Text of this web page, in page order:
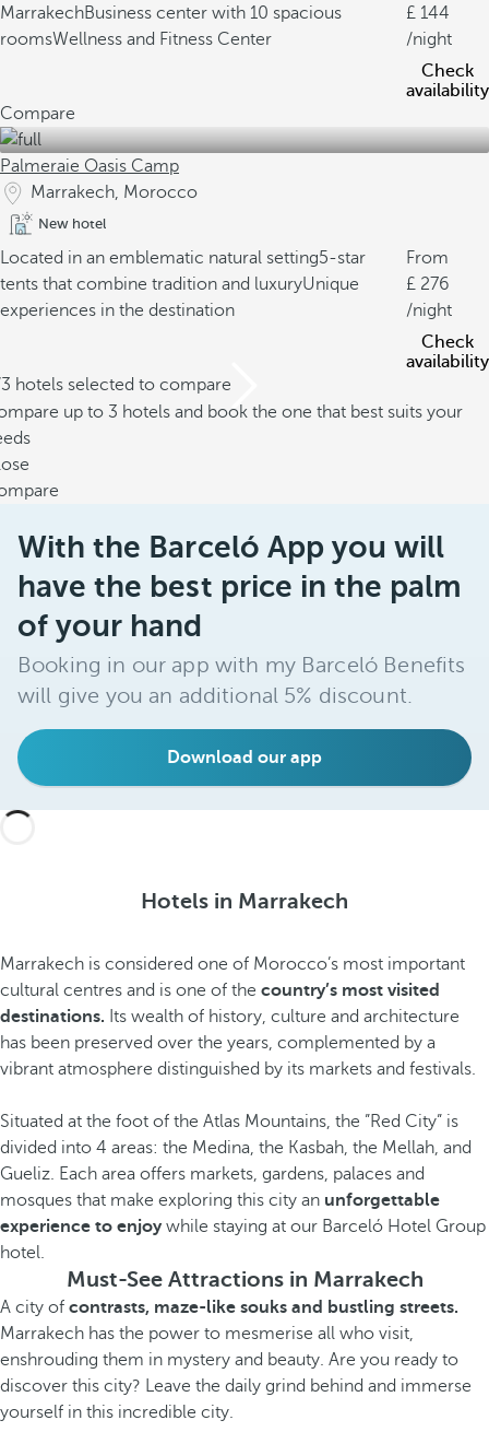
MarrakechBusiness center with 10 spacious
roomsWellness and Fitness Center
144
/night
Check
availability
Compare
Palmeraie Oasis Camp
Marrakech, Morocco
New hotel
Located in an emblematic natural setting5-star
tents that combine tradition and luxuryUnique
experiences in the destination
From
276
/night
Check
availability
hotels selected to compare
up to 3 hotels and book the one that best suits your
With the Barceló App you will
have the best price in the palm
of your hand
Booking in our app with my Barceló Benefits
will give you an additional 5% discount.
Download our app
Hotels in Marrakech
Marrakech is considered one of Morocco’s most important
cultural centres and is one of the country’s most visited
destinations. Its wealth of history, culture and architecture
has been preserved over the years, complemented by a
vibrant atmosphere distinguished by its markets and festivals.
Situated at the foot of the Atlas Mountains, the ”Red City” is
divided into 4 areas: the Medina, the Kasbah, the Mellah, and
Gueliz. Each area offers markets, gardens, palaces and
mosques that make exploring this city an unforgettable
experience to enjoywhile staying at our Barceló Hotel Group
hotel.
Must-See Attractions in Marrakech
A city of contrasts, maze-like souks and bustling streets.
Marrakech has the power to mesmerise all who visit,
enshrouding them in mystery and beauty. Are you ready to
discover this city? Leave the daily grind behind and immerse
yourself in this incredible city.